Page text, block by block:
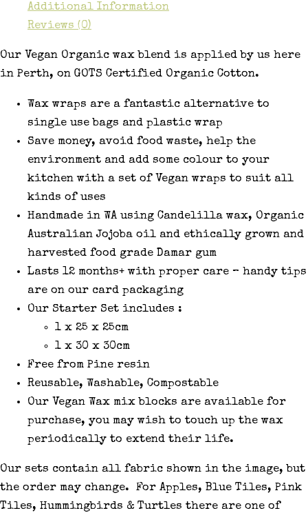
Additional Information
Reviews (0)
Our Vegan Organic wax blend is applied by us here
in Perth, on GOTS Certified Organic Cotton.
Wax wraps are a fantastic alternative to
single use bags and plastic wrap
Save money, avoid food waste, help the
environment and add some colour to your
kitchen with a set of Vegan wraps to suit all
kinds of uses
Handmade in WA using Candelilla wax, Organic
Australian Jojoba oil and ethically grown and
harvested food grade Damar gum
Lasts 12 months+ with proper care – handy tips
are on our card packaging
Our Starter Set includes :
1 x 25 x 25cm
1 x 30 x 30cm
Free from Pine resin
Reusable, Washable, Compostable
Our Vegan Wax mix blocks are available for
purchase, you may wish to touch up the wax
periodically to extend their life.
Our sets contain all fabric shown in the image, but
the order may change. For Apples, Blue Tiles, Pink
Tiles, Hummingbirds & Turtles there are one of